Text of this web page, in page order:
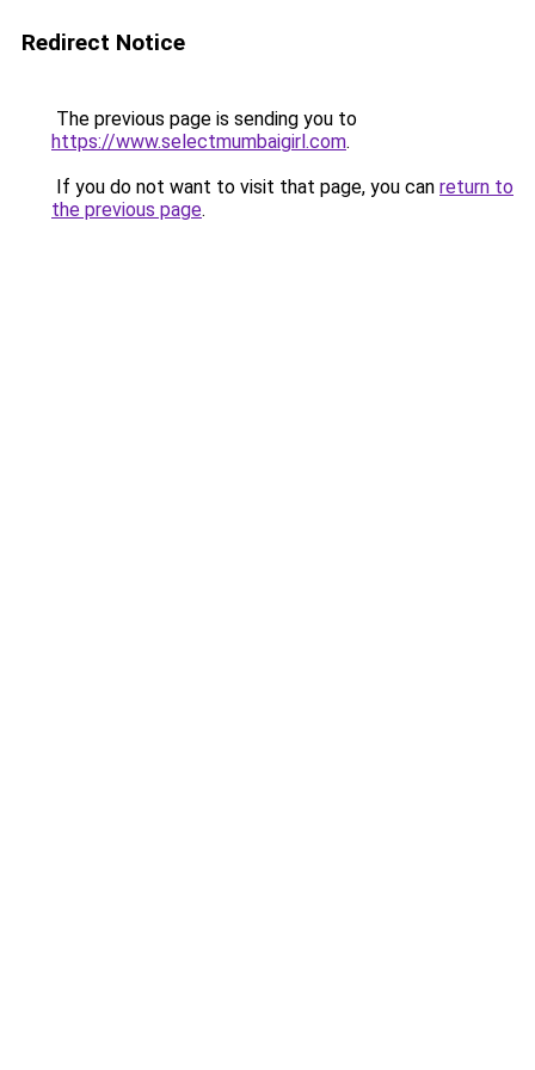
Redirect Notice
The previous page is sending you to
https://www.selectmumbaigirl.com.
If you do not want to visit that page, you can return to
the previous page.